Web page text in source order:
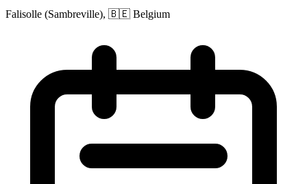
Falisolle (Sambreville), 🇧🇪 Belgium